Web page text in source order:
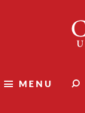
MENU